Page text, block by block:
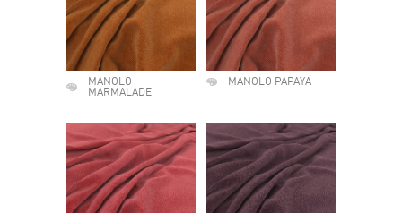
MANOLO
MARMALADE
MANOLO PAPAYA